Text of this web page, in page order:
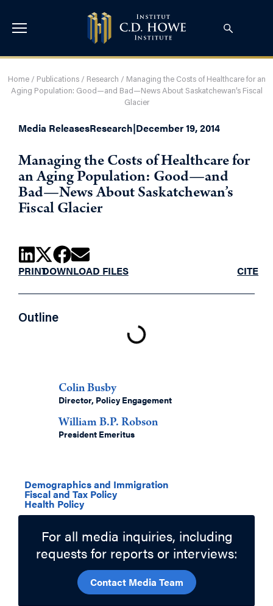
Home/ Publications/ Research / Managing the Costs of Healthcare for an
Aging Population: Good—and Bad—News About Saskatchewan’s Fiscal
Glacier
Media ReleasesResearch|December 19, 2014
Managing the Costs of Healthcare for
an Aging Population: Good—and
Bad—News About Saskatchewan’s
Fiscal Glacier
PRINTDOWNLOAD FILES CITE
Outline
Colin Busby
Director, Policy Engagement
William B.P. Robson
President Emeritus
Demographics and Immigration
Fiscal and Tax Policy
Health Policy
For all media inquiries, including
requests for reports or interviews:
Contact Media Team